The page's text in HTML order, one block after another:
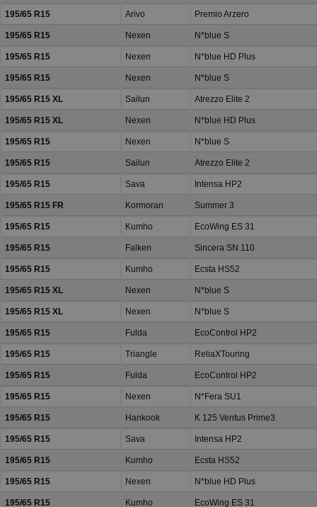
195/65 R15 Arivo Premio Arzero
195/65 R15 Nexen N*blue S
195/65 R15 Nexen N*blue HD Plus
195/65 R15 Nexen N*blue S
195/65 R15 XL Sailun Atrezzo Elite 2
195/65 R15 XL Nexen N*blue HD Plus
195/65 R15 Nexen N*blue S
195/65 R15 Sailun Atrezzo Elite 2
195/65 R15 Sava Intensa HP2
195/65 R15 FR Kormoran Summer 3
195/65 R15 Kumho EcoWing ES 31
195/65 R15 Falken Sincera SN 110
195/65 R15 Kumho Ecsta HS52
195/65 R15 XL Nexen N*blue S
195/65 R15 XL Nexen N*blue S
195/65 R15 Fulda EcoControl HP2
195/65 R15 Triangle ReliaXTouring
195/65 R15 Fulda EcoControl HP2
195/65 R15 Nexen N*Fera SU1
195/65 R15 Hankook K 125 Ventus Prime3
195/65 R15 Sava Intensa HP2
195/65 R15 Kumho Ecsta HS52
195/65 R15 Nexen N*blue HD Plus
195/65 R15 Kumho EcoWing ES 31